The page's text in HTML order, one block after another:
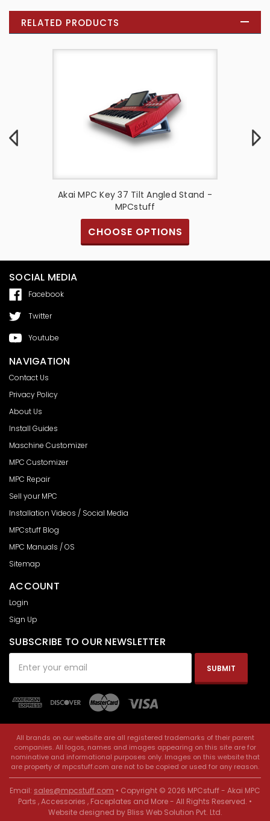
RELATED PRODUCTS
Akai MPC Key 37 Tilt Angled Stand -
MPCstuff
CHOOSE OPTIONS
SOCIAL MEDIA
Facebook
Twitter
Youtube
NAVIGATION
Contact Us
Privacy Policy
About Us
Install Guides
Maschine Customizer
MPC Customizer
MPC Repair
Sell your MPC
Installation Videos / Social Media
MPCstuff Blog
MPC Manuals / OS
Sitemap
ACCOUNT
Login
Sign Up
SUBSCRIBE TO OUR NEWSLETTER
Address
All brands on our website are all registered trademarks of their parent
companies. All logos, names and images appearing on this site are for
nominative and informational purposes only. Images on this website that
are property of mpcstuff.com are not to be copied or used for any reason.
Email: sales@mpcstuff.com • Copyright © 2026 MPCstuff - Akai MPC
Parts , Accessories , Faceplates and More - All Rights Reserved. •
Website designed by Bliss Web Solution Pvt. Ltd.